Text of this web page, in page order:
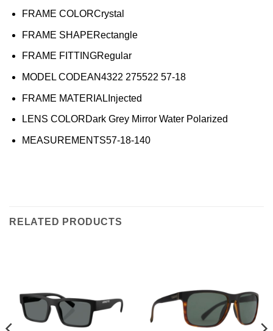
FRAME COLORCrystal
FRAME SHAPERectangle
FRAME FITTINGRegular
MODEL CODEAN4322 275522 57-18
FRAME MATERIAL Injected
LENS COLORDark Grey Mirror Water Polarized
MEASUREMENTS57-18-140
RELATED PRODUCTS